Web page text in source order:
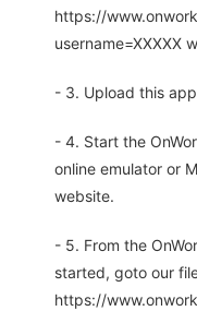
https://
username=XXXXX
- 3. Upload this
- 4. Start the
online emulator or
website.
- 5. From the
started, goto our
https://